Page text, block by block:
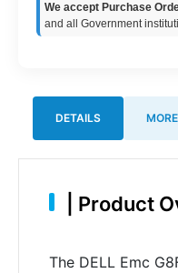
We accept Purchase
and all Government
DETAILS
Product
The DELL Emc